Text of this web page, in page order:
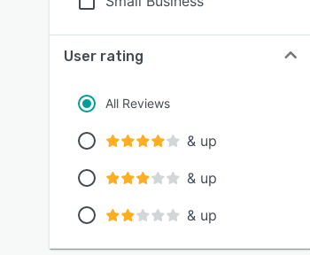
User rating
All Reviews
& up
& up
& up